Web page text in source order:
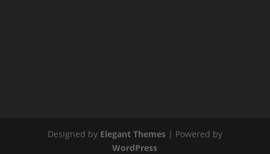
Designed by Elegant Themes| Powered by
WordPress